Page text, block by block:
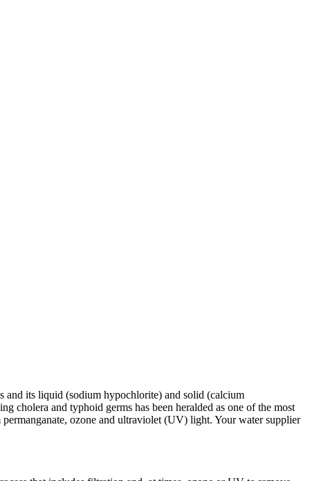
and its liquid (sodium hypochlorite) and solid (calcium
cholera and typhoid germs has been heralded as one of the most
ozone and ultraviolet (UV) light. Your water supplier